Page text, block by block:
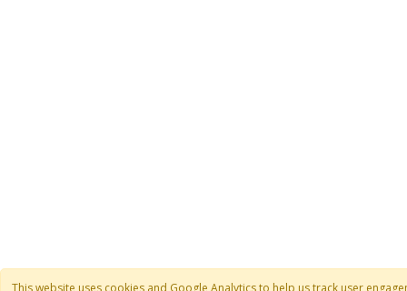
This website uses cookies and Google Analytics to help us track user